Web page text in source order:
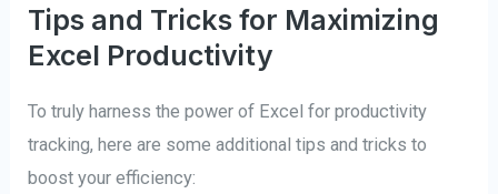
Tips and Tricks for Maximizing
Excel Productivity
To truly harness the power of Excel for productivity
tracking, here are some additional tips and tricks to
boost your efficiency: